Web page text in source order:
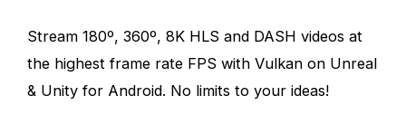
Stream 180º, 360º, 8K HLS and DASH videos at
the highest frame rate FPS with Vulkan on Unreal
& Unity for Android. No limits to your ideas!